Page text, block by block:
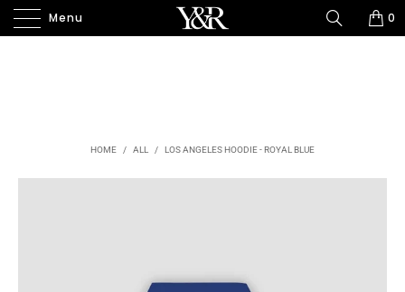
Menu 0
HOME / ALL / LOS ANGELES HOODIE - ROYAL BLUE